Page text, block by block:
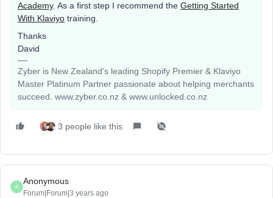
Academy. As a first step I recommend the Getting Started
With Klaviyo training.
Thanks
David
Zyber is New Zealand's leading Shopify Premier & Klaviyo
Master Platinum Partner passionate about helping merchants
succeed. www.zyber.co.nz & www.unlocked.co.nz
3 people like this
A
Anonymous
Forum|Forum|3 years ago